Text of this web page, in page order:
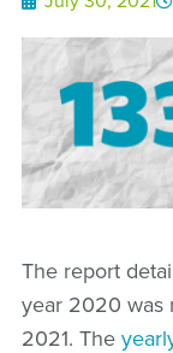
The report
year 2020 was
2021. The